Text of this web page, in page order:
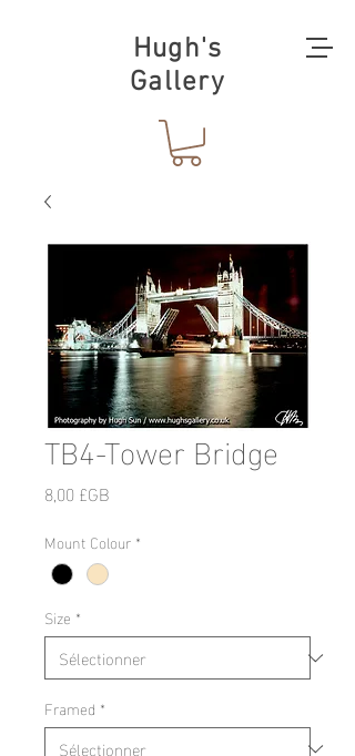
Hugh's
Gallery
TB4-Tower Bridge
8,00 £GB
Mount Colour *
Size *
Framed *